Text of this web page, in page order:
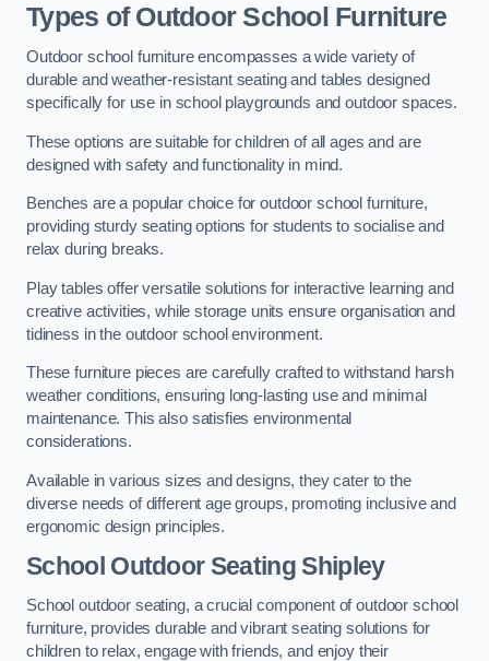
Types of Outdoor School Furniture
Outdoor school furniture encompasses a wide variety of
durable and weather-resistant seating and tables designed
specifically for use in school playgrounds and outdoor spaces.
These options are suitable for children of all ages and are
designed with safety and functionality in mind.
Benches are a popular choice for outdoor school furniture,
providing sturdy seating options for students to socialise and
relax during breaks.
Play tables offer versatile solutions for interactive learning and
creative activities, while storage units ensure organisation and
tidiness in the outdoor school environment.
These furniture pieces are carefully crafted to withstand harsh
weather conditions, ensuring long-lasting use and minimal
maintenance. This also satisfies environmental
considerations.
Available in various sizes and designs, they cater to the
diverse needs of different age groups, promoting inclusive and
ergonomic design principles.
School Outdoor Seating Shipley
School outdoor seating, a crucial component of outdoor school
furniture, provides durable and vibrant seating solutions for
children to relax, engage with friends, and enjoy their